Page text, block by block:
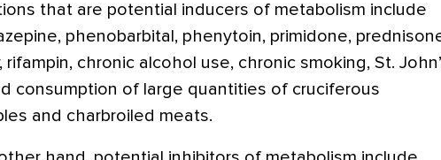
that are potential inducers of metabolism include
phenobarbital, phenytoin, primidone,
rifampin, chronic alcohol use, chronic smoking, St.
consumption of large quantities of cruciferous
and charbroiled meats.